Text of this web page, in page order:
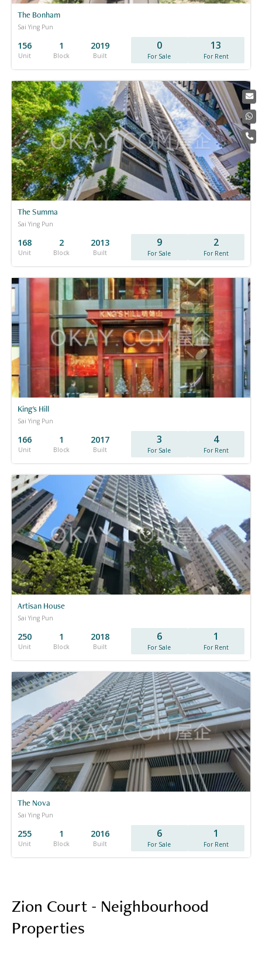
The Bonham
Sai Ying Pun
156
Unit
1
Block
2019
Built
0
For Sale
13
For Rent
The Summa
Sai Ying Pun
168
Unit
2
Block
2013
Built
9
For Sale
2
For Rent
King's Hill
Sai Ying Pun
166
Unit
1
Block
2017
Built
3
For Sale
4
For Rent
Artisan House
Sai Ying Pun
250
Unit
1
Block
2018
Built
6
For Sale
1
For Rent
The Nova
Sai Ying Pun
255
Unit
1
Block
2016
Built
6
For Sale
1
For Rent
Zion Court - Neighbourhood
Properties